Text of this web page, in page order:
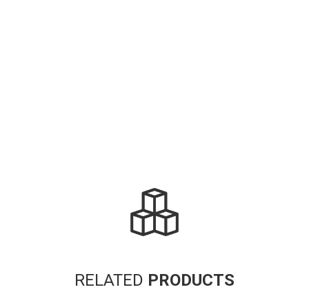
RELATED PRODUCTS